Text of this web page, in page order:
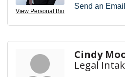
View Personal Bio
Send an Email
Cindy
Legal